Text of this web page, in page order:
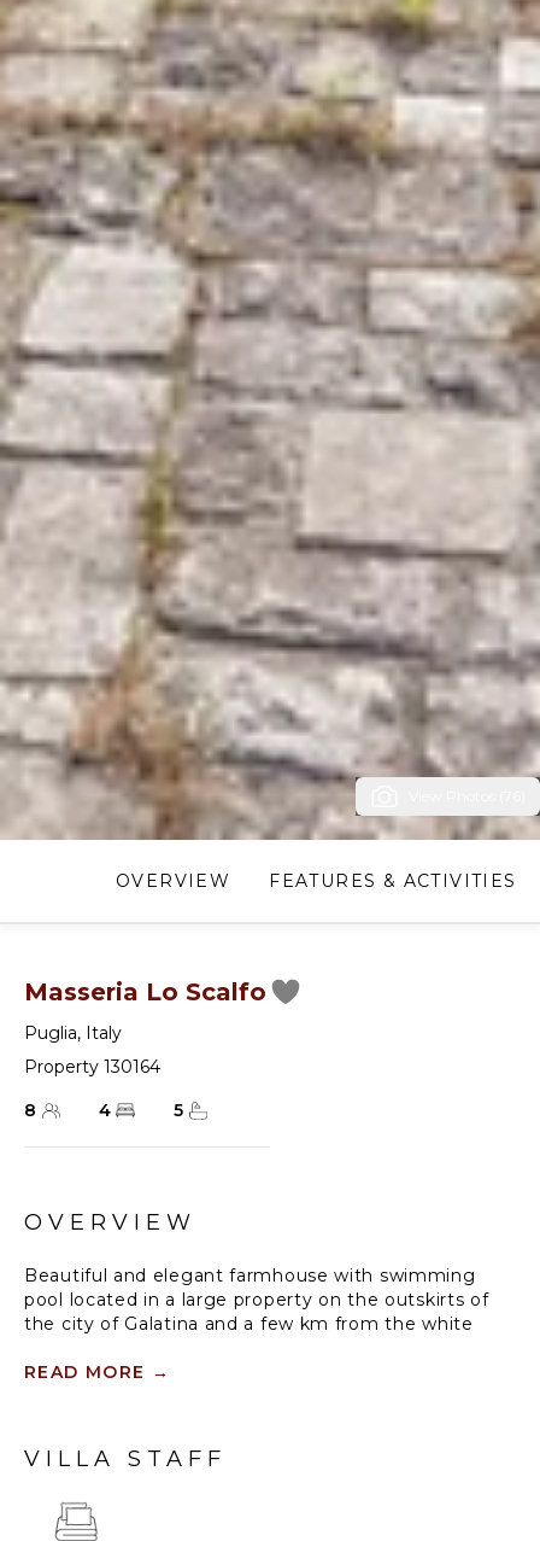
OVERVIEW FEATURES & ACTIVITIES
Masseria Lo Scalfo
Puglia, Italy
Property 130164
8
4 5
OVERVIEW
Beautiful and elegant farmhouse with swimming
pool located in a large property on the outskirts of
the city of Galatina and a few km from the white
estate featuring a tower that dates back to the
bright rooms finely furnished with an exquisite mix of
materials and tradition are also evident in the choice
READ MORE →
VILLA STAFF